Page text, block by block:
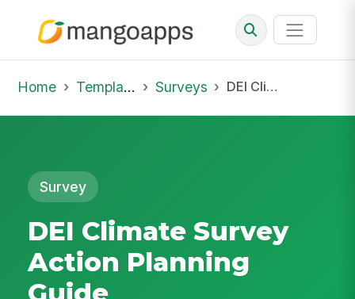
Home Template Library Surveys DEI Climate Survey Action Planning Guide
Survey
DEI Climate Survey
Action Planning